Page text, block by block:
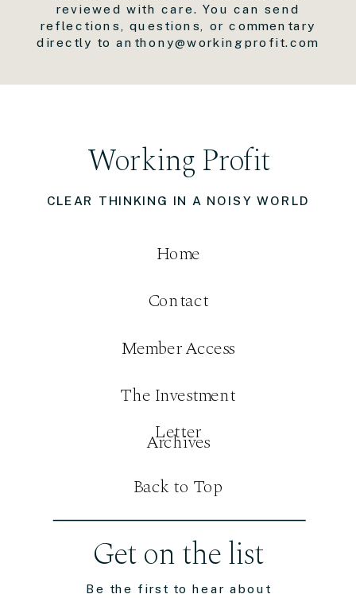
Be the first to hear about
Get on the list
CLEAR THINKING IN A NOISY WORLD
Working Profit
Contact
Member Access
Home
The Investment
Letter
reviewed with care. You can send
reflections, questions, or commentary
directly to anthony@workingprofit.com
Archives
Back to Top